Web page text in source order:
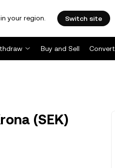
your region. Switch site
Buy and Sell Convert
(SEK)